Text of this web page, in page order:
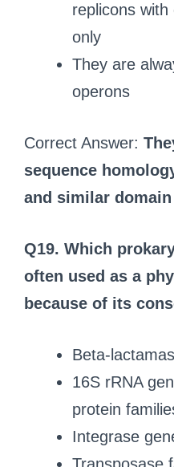
replicons
only
They are
operons
Correct Answer:
sequence
and similar
Q19. Which
often used as a
because of its
Beta-
16S rRNA
protein
Integrase